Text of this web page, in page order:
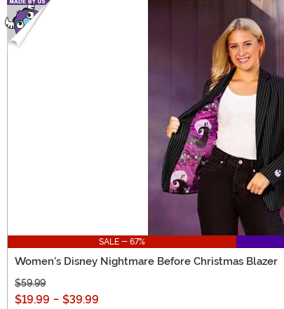
SALE - 67%
Women's Disney Nightmare Before Christmas Blazer
$59.99
$19.99 - $39.99